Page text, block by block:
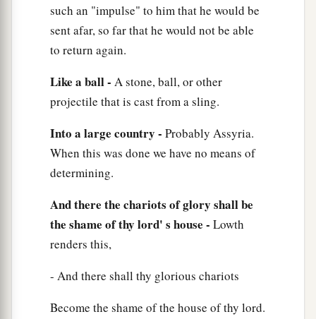
such an "impulse" to him that he would be
sent afar, so far that he would not be able
to return again.
Like a ball - A stone, ball, or other
projectile that is cast from a sling.
Into a large country - Probably Assyria.
When this was done we have no means of
determining.
And there the chariots of glory shall be
the shame of thy lord' s house - Lowth
renders this,
- And there shall thy glorious chariots
Become the shame of the house of thy lord.